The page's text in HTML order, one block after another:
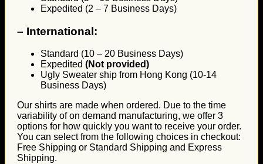
Expedited (2 – 7 Business Days)
– International:
Standard (10 – 20 Business Days)
Expedited (Not provided)
Ugly Sweater ship from Hong Kong (10-14
Business Days)
Our shirts are made when ordered. Due to the time
variability of on demand manufacturing, we offer 3
options for how quickly you want to receive your order.
You can select from the following choices in checkout:
Free Shipping or Standard Shipping and Express
Shipping.